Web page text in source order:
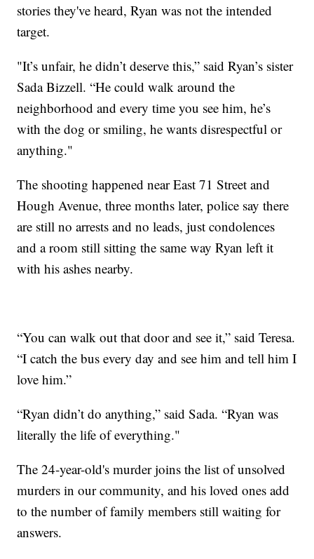
stories they've heard, Ryan was not the intended
target.
"It’s unfair, he didn’t deserve this,” said Ryan’s sister
Sada Bizzell. “He could walk around the
neighborhood and every time you see him, he’s
with the dog or smiling, he wants disrespectful or
anything."
The shooting happened near East 71 Street and
Hough Avenue, three months later, police say there
are still no arrests and no leads, just condolences
and a room still sitting the same way Ryan left it
with his ashes nearby.
“You can walk out that door and see it,” said Teresa.
“I catch the bus every day and see him and tell him I
love him.”
“Ryan didn’t do anything,” said Sada. “Ryan was
literally the life of everything."
The 24-year-old's murder joins the list of unsolved
murders in our community, and his loved ones add
to the number of family members still waiting for
answers.